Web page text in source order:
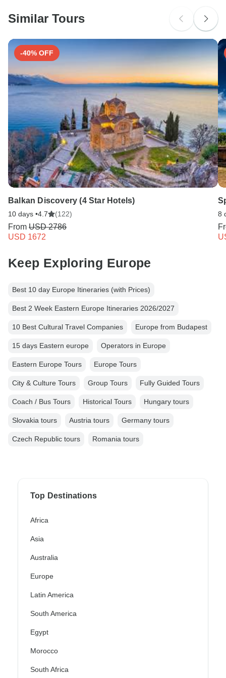
Czech Republic, Germany, Hungary, Romania and Slovakia.
Similar Tours
-40% OFF
Balkan Discovery (4 Star Hotels)
10 days •4.7 (122)
From USD 2786
USD 1672
8
Keep Exploring Europe
Best 10 day Europe Itineraries (with Prices)
Best 2 Week Eastern Europe Itineraries 2026/2027
10 Best Cultural Travel Companies Europe from Budapest
15 days Eastern europe Operators in Europe
Eastern Europe Tours Europe Tours
City & Culture Tours Group Tours Fully Guided Tours
Coach / Bus Tours Historical Tours Hungary tours
Slovakia tours Austria tours Germany tours
Czech Republic tours Romania tours
Top Destinations
Africa
Asia
Australia
Europe
Latin America
South America
Egypt
Morocco
South Africa